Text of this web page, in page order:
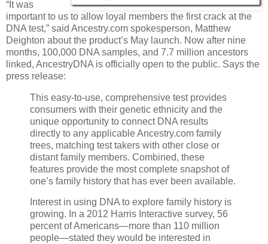
“It was
important to us to allow loyal members the first crack at the
DNA test,” said Ancestry.com spokesperson, Matthew
Deighton about the product’s May launch. Now after nine
months, 100,000 DNA samples, and 7.7 million ancestors
linked, AncestryDNA is officially open to the public. Says the
press release:
This easy-to-use, comprehensive test provides
consumers with their genetic ethnicity and the
unique opportunity to connect DNA results
directly to any applicable Ancestry.com family
trees, matching test takers with other close or
distant family members. Combined, these
features provide the most complete snapshot of
one’s family history that has ever been available.
Interest in using DNA to explore family history is
growing. In a 2012 Harris Interactive survey, 56
percent of Americans—more than 110 million
people—stated they would be interested in